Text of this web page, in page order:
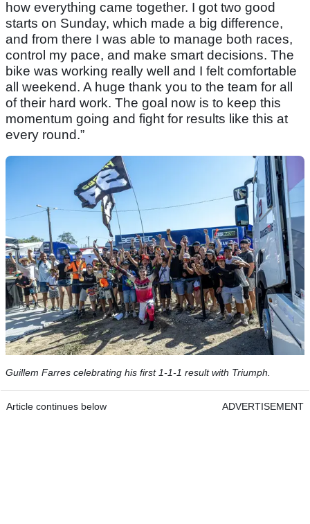
how everything came together. I got two good
starts on Sunday, which made a big difference,
and from there I was able to manage both races,
control my pace, and make smart decisions. The
bike was working really well and I felt comfortable
all weekend. A huge thank you to the team for all
of their hard work. The goal now is to keep this
momentum going and fight for results like this at
every round.”
Guillem Farres celebrating his first 1-1-1 result with Triumph.
Article continues below ADVERTISEMENT